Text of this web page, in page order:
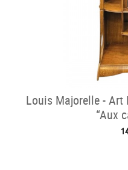
Louis Majorelle - Art
“Aux